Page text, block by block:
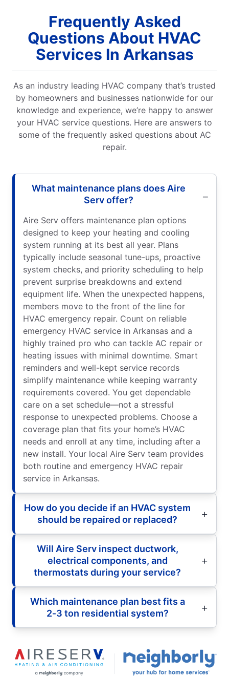
Frequently Asked
Questions About HVAC
Services In Arkansas
As an industry leading HVAC company that’s trusted
by homeowners and businesses nationwide for our
knowledge and experience, we’re happy to answer
your HVAC service questions. Here are answers to
some of the frequently asked questions about AC
repair.
What maintenance plans does Aire
Serv offer?
Aire Serv offers maintenance plan options
designed to keep your heating and cooling
system running at its best all year. Plans
typically include seasonal tune-ups, proactive
system checks, and priority scheduling to help
prevent surprise breakdowns and extend
equipment life. When the unexpected happens,
members move to the front of the line for
HVAC emergency repair. Count on reliable
emergency HVAC service in Arkansas and a
highly trained pro who can tackle AC repair or
heating issues with minimal downtime. Smart
reminders and well-kept service records
simplify maintenance while keeping warranty
requirements covered. You get dependable
care on a set schedule—not a stressful
response to unexpected problems. Choose a
coverage plan that fits your home’s HVAC
needs and enroll at any time, including after a
new install. Your local Aire Serv team provides
both routine and emergency HVAC repair
service in Arkansas.
How do you decide if an HVAC system
should be repaired or replaced?
Will Aire Serv inspect ductwork,
electrical components, and
thermostats during your service?
Which maintenance plan best fits a
2‑3 ton residential system?